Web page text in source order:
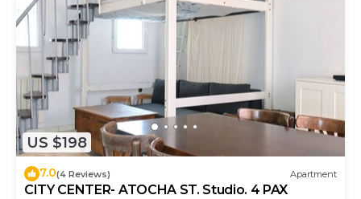
US $198
7.0(4 Reviews) Apartment
CITY CENTER- ATOCHA ST. Studio. 4 PAX